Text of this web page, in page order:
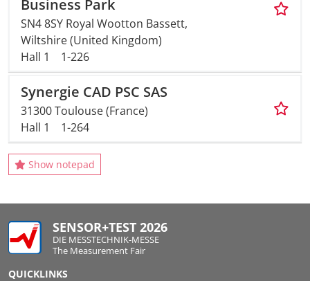
Business Park
SN4 8SY Royal Wootton Bassett,
Wiltshire (United Kingdom)
Hall 1
1-226
Synergie CAD PSC SAS
31300 Toulouse (France)
Hall 1
1-264
Show notepad
SENSOR+TEST 2026
DIE MESSTECHNIK-MESSE
The Measurement Fair
QUICKLINKS